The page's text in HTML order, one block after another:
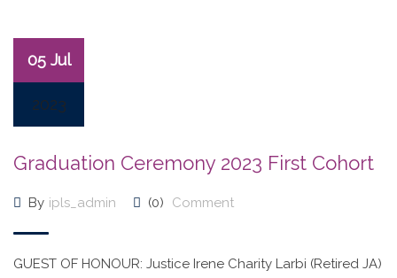
05 Jul
2023
Graduation Ceremony 2023 First Cohort
By ipls_admin (0) Comment
GUEST OF HONOUR: Justice Irene Charity Larbi (Retired JA)